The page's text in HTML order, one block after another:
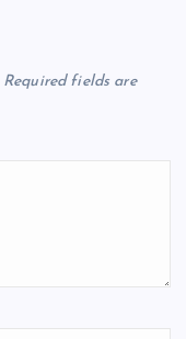
Required fields are